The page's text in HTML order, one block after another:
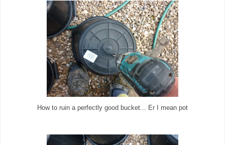
How to ruin a perfectly good bucket... Er I mean pot